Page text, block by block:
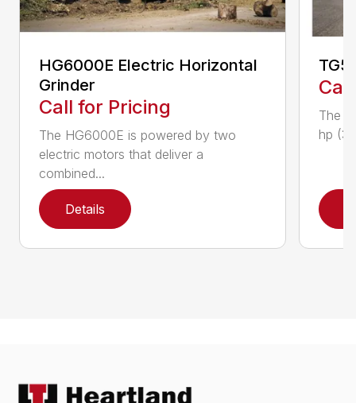
HG6000E Electric Horizontal
Grinder
Call for Pricing
The HG6000E is powered by two
electric motors that deliver a
combined...
Details
The
hp